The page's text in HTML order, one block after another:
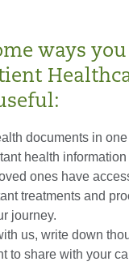
ways
documents in
health
ones have
treatments and
journey.
us, write down
to share with your